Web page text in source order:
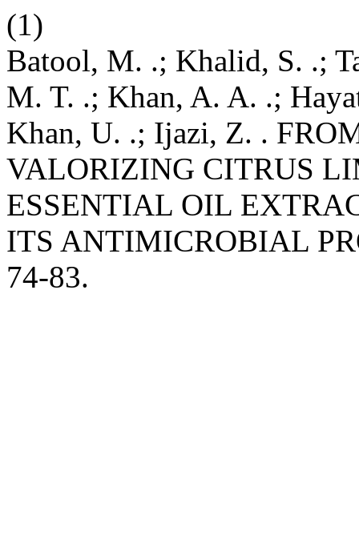
(1)
Batool, M. .; Khalid, S. .;
M. T. .; Khan, A. A. .;
Khan, U. .; Ijazi, Z. .
VALORIZING CITRUS
ESSENTIAL OIL
ITS ANTIMICROBIAL
74-83.